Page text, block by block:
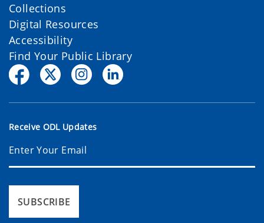
Collections
Digital Resources
Accessibility
Find Your Public Library
Receive ODL Updates
SUBSCRIBE